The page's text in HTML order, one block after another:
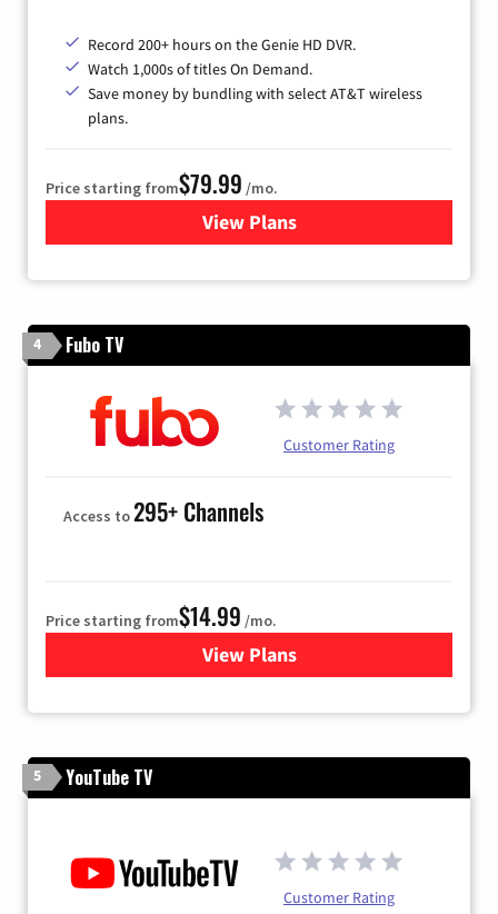
Record 200+ hours on the Genie HD DVR.
Watch 1,000s of titles On Demand.
Save money by bundling with select AT&T wireless
plans.
Price starting from$79.99 /mo.
View Plansfor DIRECTV
4 Fubo TV
Customer Rating
Access to295+ Channels
Price starting from$14.99 /mo.
View Plans
for Fubo TV
5 YouTube TV
Customer Rating